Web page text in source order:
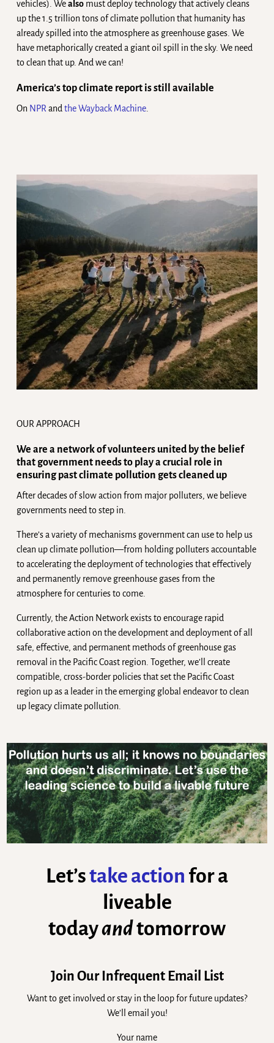
vehicles). Wealso must deploy technology that actively cleans
up the 1.5 trillion tons of climate pollution that humanity has
already spilled into the atmosphere as greenhouse gases. We
have metaphorically created a giant oil spill in the sky. We need
to clean that up. And we can!
America’s top climate report is still available
On NPR andthe Wayback Machine
OUR APPROACH
We are a network of volunteers united by the belief
that government needs to play a crucial role in
ensuring past climate pollution gets cleaned up
After decades of slow action from major polluters, we believe
governments need to step in.
There’s a variety of mechanisms government can use to help us
clean up climate pollution—from holding polluters accountable
to accelerating the deployment of technologies that effectively
and permanently remove greenhouse gases from the
atmosphere for centuries to come.
Currently, the Action Network exists to encourage rapid
collaborative action on the development and deployment of all
safe, effective, and permanent methods of greenhouse gas
removal in the Pacific Coast region. Together, we’ll create
compatible, cross-border policies that set the Pacific Coast
region up as a leader in the emerging global endeavor to clean
up legacy climate pollution.
Let’stake action for a
liveable
todayandtomorrow
Join Our Infrequent Email List
Want to get involved or stay in the loop for future updates?
We’ll email you!
Your name